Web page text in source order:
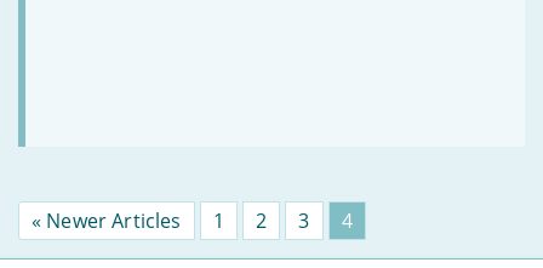
« Newer Articles Page
1 Page
2 Page
3 Page
4